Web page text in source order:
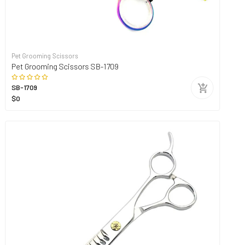
Pet Grooming Scissors
Pet Grooming Scissors SB-1709
SB-1709
$0